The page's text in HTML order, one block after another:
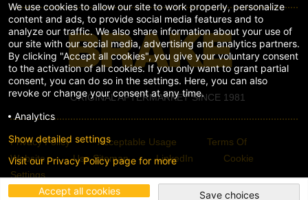
ORIGINAL AFTERMARKET SINCE 1981
Privacy Policy Acceptable Usage
Terms Of
Website
Use Sitemap LinkedIn
Cookie
Settings
We use cookies to allow our site to work properly, personalize
content and ads, to provide social media features and to
analyze our traffic. We also share information about your use of
our site with our social media, advertising and analytics partners.
By clicking "Accept all cookies", you give your voluntary consent
to the activation of all cookies. If you only want to grant partial
consent, you can do so in the settings. Here, you can also
revoke or change your consent at any time.
Analytics
Accept all cookies
Show detailed settings
Visit our Privacy Policy page for more
Save choices